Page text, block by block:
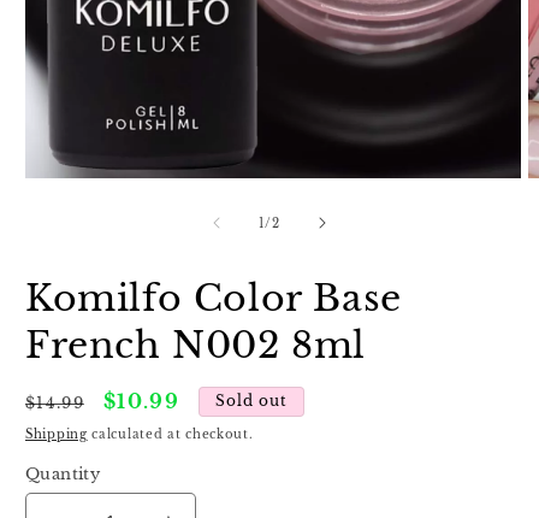
1/of
2
Komilfo Color Base
French N002 8ml
Regular
price
$14.99
Sale
price
$10.99 Sold out
Shipping calculated at checkout.
Quantity